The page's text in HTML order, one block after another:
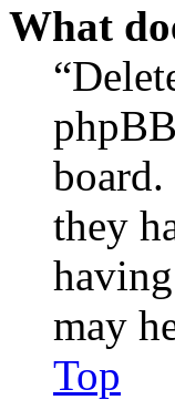
What
they
may
Top